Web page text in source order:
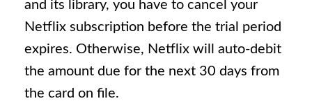
and its library, you have to cancel your
Netflix subscription before the trial period
expires. Otherwise, Netflix will auto-debit
the amount due for the next 30 days from
the card on file.